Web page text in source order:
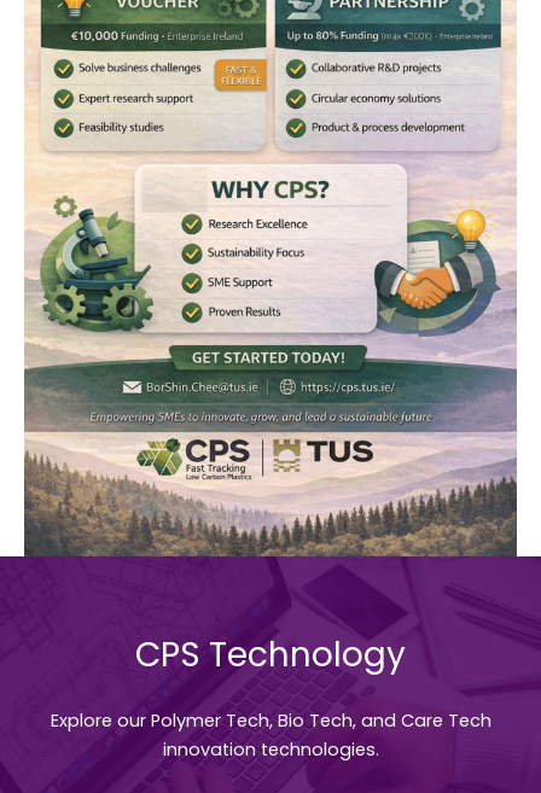
CPS Technology
Explore our Polymer Tech, Bio Tech, and Care Tech
innovation technologies.